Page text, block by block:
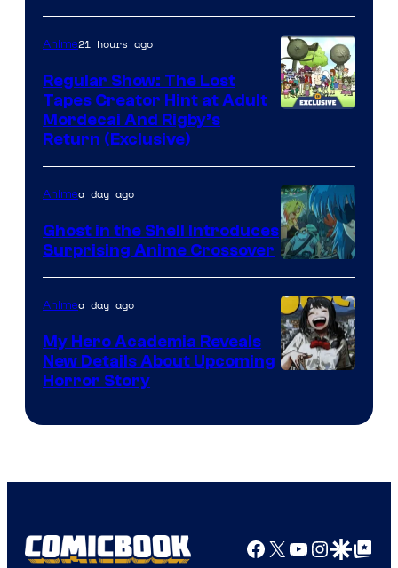
Anime21 hours ago
Regular Show: The Lost
Tapes Creator Hint at Adult
Mordecai And Rigby’s
Return (Exclusive)
Science
SARU
Animea day ago
Ghost in the Shell Introduces
Surprising Anime Crossover
Animea day ago
My Hero Academia Reveals
New Details About Upcoming
Horror Story
Facebook
X YouTube
GoogleGoogle Top